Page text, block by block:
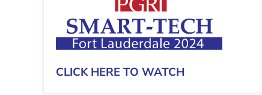
CLICK HERE TO WATCH